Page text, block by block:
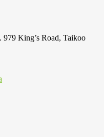
King’s Road, Taikoo